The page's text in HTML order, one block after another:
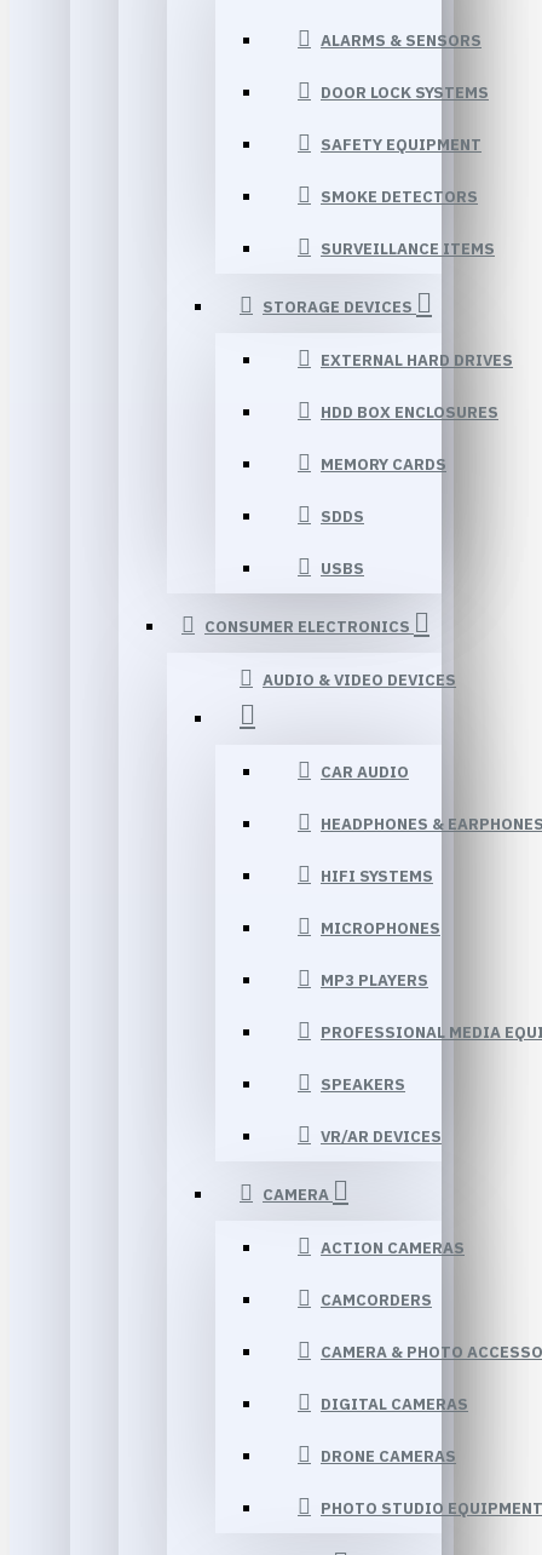
ALARMS & SENSORS
DOOR LOCK SYSTEMS
SAFETY EQUIPMENT
SMOKE DETECTORS
SURVEILLANCE ITEMS
STORAGE DEVICES
EXTERNAL HARD DRIVES
HDD BOX ENCLOSURES
MEMORY CARDS
SDDS
USBS
CONSUMER ELECTRONICS
AUDIO & VIDEO DEVICES
CAR AUDIO
HEADPHONES &
HIFI SYSTEMS
MICROPHONES
MP3 PLAYERS
PROFESSIONAL MEDIA
SPEAKERS
VR/AR DEVICES
CAMERA
ACTION CAMERAS
CAMCORDERS
CAMERA & PHOTO
DIGITAL CAMERAS
DRONE CAMERAS
PHOTO STUDIO EQUIPMENT